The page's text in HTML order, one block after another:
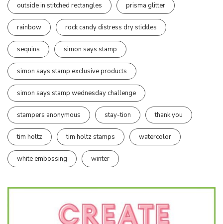
outside in stitched rectangles prisma glitter
rainbow rock candy distress dry stickles
sequins simon says stamp
simon says stamp exclusive products
simon says stamp wednesday challenge
stampers anonymous stay-tion thank you
tim holtz tim holtz stamps watercolor
white embossing winter